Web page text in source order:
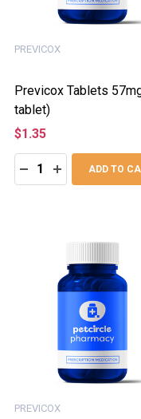
Previcox Tablets
tablet)
PREVICOX
$1.35
Quantity:
DECREASE
INCREASE
ADD TO
PREVICOX